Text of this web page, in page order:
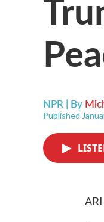
NPR | By
Published